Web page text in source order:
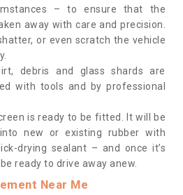
– to ensure that the
away with care and precision.
or even scratch the vehicle
debris and glass shards are
with tools and by professional
is ready to be fitted. It will be
new or existing rubber with
drying sealant – and once it’s
ready to drive away anew.
Near Me